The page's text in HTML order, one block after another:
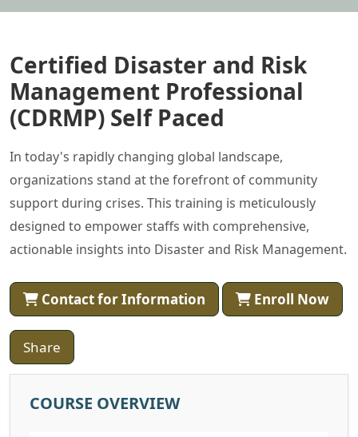
Certified Disaster and Risk
Management Professional
(CDRMP) Self Paced
In today's rapidly changing global landscape,
organizations stand at the forefront of community
support during crises. This training is meticulously
designed to empower staffs with comprehensive,
actionable insights into Disaster and Risk Management.
Contact for Information Enroll Now
Share
COURSE OVERVIEW